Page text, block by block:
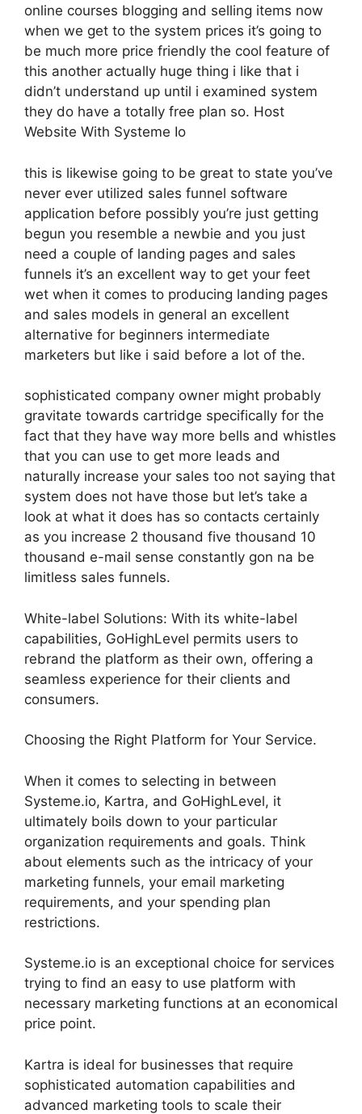
online courses blogging and selling items now
when we get to the system prices it’s going to
be much more price friendly the cool feature of
this another actually huge thing i like that i
didn’t understand up until i examined system
they do have a totally free plan so. Host
Website With Systeme Io
this is likewise going to be great to state you’ve
never ever utilized sales funnel software
application before possibly you’re just getting
begun you resemble a newbie and you just
need a couple of landing pages and sales
funnels it’s an excellent way to get your feet
wet when it comes to producing landing pages
and sales models in general an excellent
alternative for beginners intermediate
marketers but like i said before a lot of the.
sophisticated company owner might probably
gravitate towards cartridge specifically for the
fact that they have way more bells and whistles
that you can use to get more leads and
naturally increase your sales too not saying that
system does not have those but let’s take a
look at what it does has so contacts certainly
as you increase 2 thousand five thousand 10
thousand e-mail sense constantly gon na be
limitless sales funnels.
White-label Solutions: With its white-label
capabilities, GoHighLevel permits users to
rebrand the platform as their own, offering a
seamless experience for their clients and
consumers.
Choosing the Right Platform for Your Service.
When it comes to selecting in between
Systeme.io, Kartra, and GoHighLevel, it
ultimately boils down to your particular
organization requirements and goals. Think
about elements such as the intricacy of your
marketing funnels, your email marketing
requirements, and your spending plan
restrictions.
Systeme.io is an exceptional choice for services
trying to find an easy to use platform with
necessary marketing functions at an economical
price point.
Kartra is ideal for businesses that require
sophisticated automation capabilities and
advanced marketing tools to scale their